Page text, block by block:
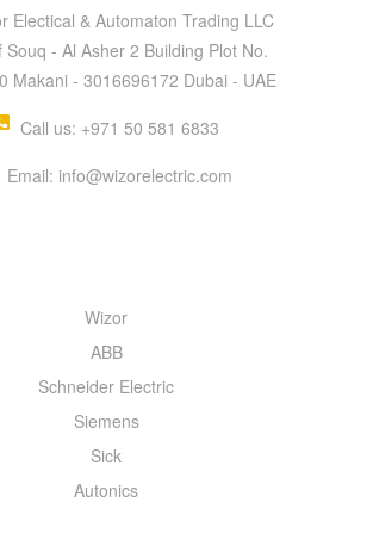
Electical & Automaton Trading LLC
Souq - Al Asher 2 Building Plot No.
Makani - 3016696172 Dubai - UAE
Call us: +971 50 581 6833
Email: info@wizorelectric.com
Wizor
ABB
Schneider Electric
Siemens
Sick
Autonics